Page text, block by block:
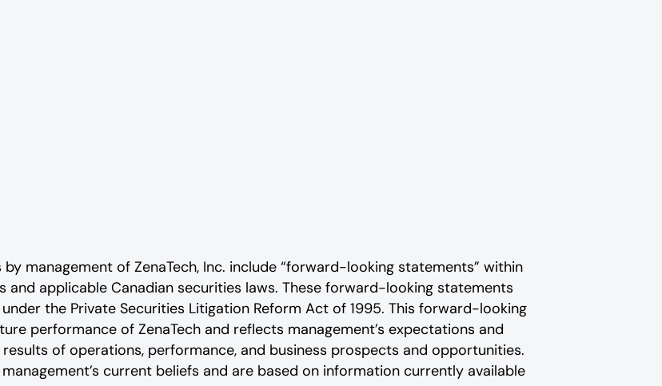
management of ZenaTech, Inc. include “forward-looking statements” within
and applicable Canadian securities laws. These forward-looking statements
the Private Securities Litigation Reform Act of 1995. This forward-looking
performance of ZenaTech and reflects management’s expectations and
results of operations, performance, and business prospects and opportunities.
current beliefs and are based on information currently available